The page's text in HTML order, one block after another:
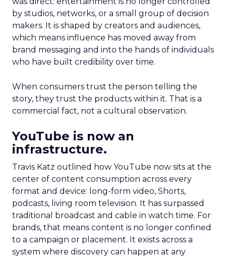
by studios, networks, or a small group of decision
makers. It is shaped by creators and audiences,
which means influence has moved away from
brand messaging and into the hands of individuals
who have built credibility over time.
When consumers trust the person telling the
story, they trust the products within it. That is a
commercial fact, not a cultural observation.
YouTube is now an
infrastructure.
Travis Katz outlined how YouTube now sits at the
center of content consumption across every
format and device: long-form video, Shorts,
podcasts, living room television. It has surpassed
traditional broadcast and cable in watch time. For
brands, that means content is no longer confined
to a campaign or placement. It exists across a
system where discovery can happen at any